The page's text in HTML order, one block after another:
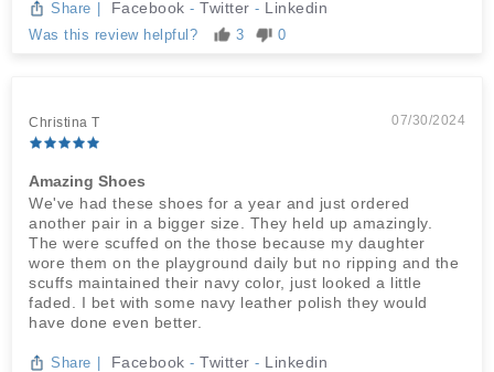
Share | Facebook - Twitter - Linkedin
Was this review helpful? 3 0
Christina T 07/30/2024
Amazing Shoes
We've had these shoes for a year and just ordered
another pair in a bigger size. They held up amazingly.
The were scuffed on the those because my daughter
wore them on the playground daily but no ripping and the
scuffs maintained their navy color, just looked a little
faded. I bet with some navy leather polish they would
have done even better.
Share | Facebook - Twitter - Linkedin